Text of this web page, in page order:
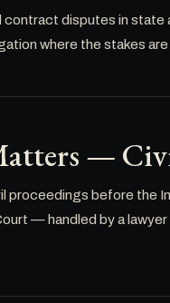
disputes in state
where the stakes are
—
proceedings before the
— handled by a lawyer